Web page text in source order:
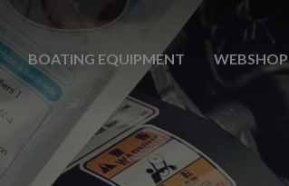
BOATING EQUIPMENT WEBSHOP